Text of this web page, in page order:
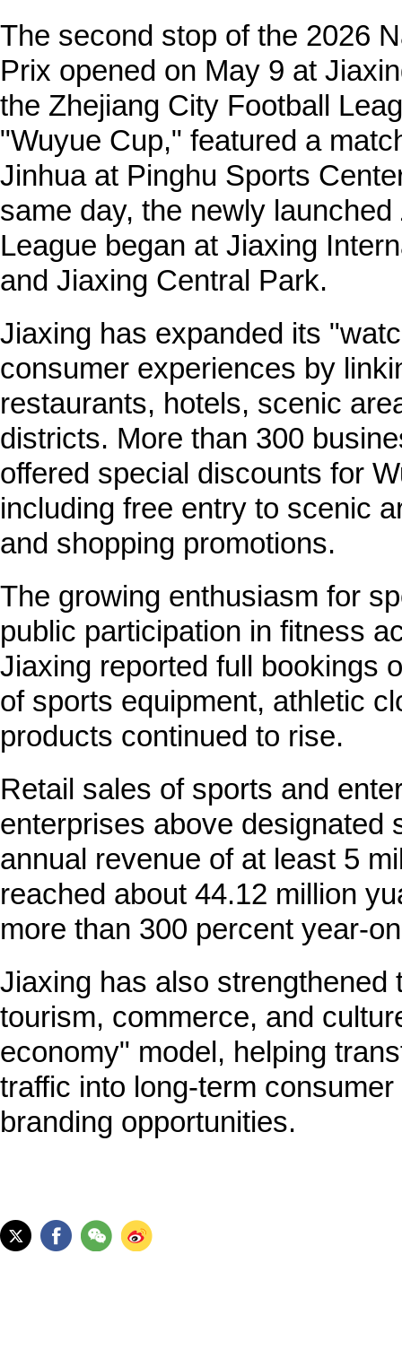
The second stop of the 2026
Prix opened on May 9 at
the Zhejiang City Football
"Wuyue Cup," featured a
Jinhua at Pinghu Sports
same day, the newly
League began at Jiaxing
and Jiaxing Central Park.
Jiaxing has expanded its
consumer experiences by
restaurants, hotels, scenic
districts. More than 300
offered special discounts for
including free entry to scenic
and shopping promotions.
The growing enthusiasm for
public participation in fitness
Jiaxing reported full bookings
of sports equipment, athletic
products continued to rise.
Retail sales of sports and
enterprises above
annual revenue of at least 5
reached about 44.12 million
more than 300 percent year-
Jiaxing has also strengthened
tourism, commerce, and
economy" model, helping
traffic into long-term
branding opportunities.